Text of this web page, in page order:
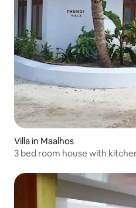
Villa in Maalhos
3 bed room house with